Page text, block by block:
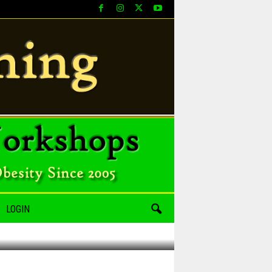
LOGIN